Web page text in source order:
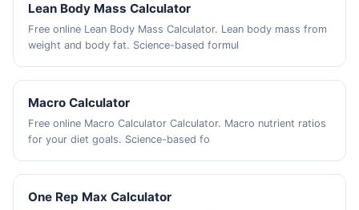
Lean Body Mass Calculator
Free online Lean Body Mass Calculator. Lean body mass from
weight and body fat. Science-based formul
Macro Calculator
Free online Macro Calculator Calculator. Macro nutrient ratios
for your diet goals. Science-based fo
One Rep Max Calculator